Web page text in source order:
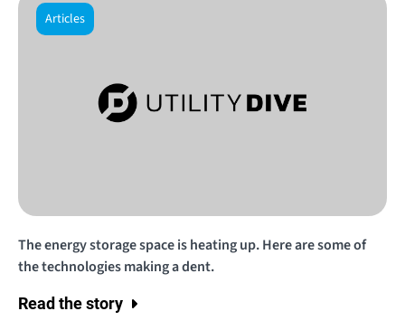
Articles
The energy storage space is heating up. Here are some of
the technologies making a dent.
Read the story